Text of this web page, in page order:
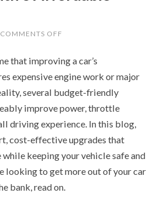
COMMENTS OFF
GET
MORE
POWER
YOUR
WITH
3
AFFORDABLE
UPGRADES
that improving a car’s
expensive engine work or major
several budget-friendly
improve power, throttle
driving experience. In this blog,
cost-effective upgrades that
keeping your vehicle safe and
looking to get more out of your car
bank, read on.